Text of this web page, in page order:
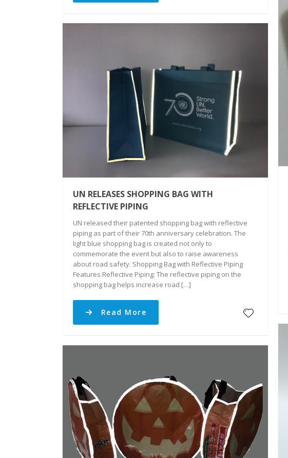
UN RELEASES SHOPPING BAG WITH
REFLECTIVE PIPING
UN released their patented shopping bag with reflective
piping as part of their 70th anniversary celebration. The
light blue shopping bag is created not only to
commemorate the event but also to raise awareness
about road safety. Shopping Bag with Reflective Piping
Features Reflective Piping: The reflective piping on the
shopping bag helps increase road […]
Read More